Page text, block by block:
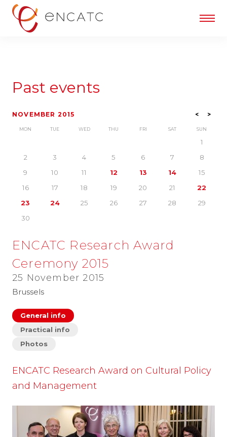
Past events
<
NOVEMBER 2015 >
MON TUE WED THU FRI SAT SUN
1
2
3 4 5 6 7
8
9
10 11 12 13 14
15
16
17 18 19 20 21
22
23
24 25 26 27 28
29
30
ENCATC Research Award
Ceremony 2015
25 November 2015
Brussels
General info
Practical info
Photos
ENCATC Research Award on Cultural Policy
and Management